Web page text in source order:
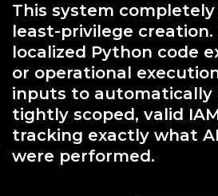
This system
least-privilege creation.
localized Python code
or operational
inputs to automatically
tightly scoped, valid
tracking exactly what
were performed.